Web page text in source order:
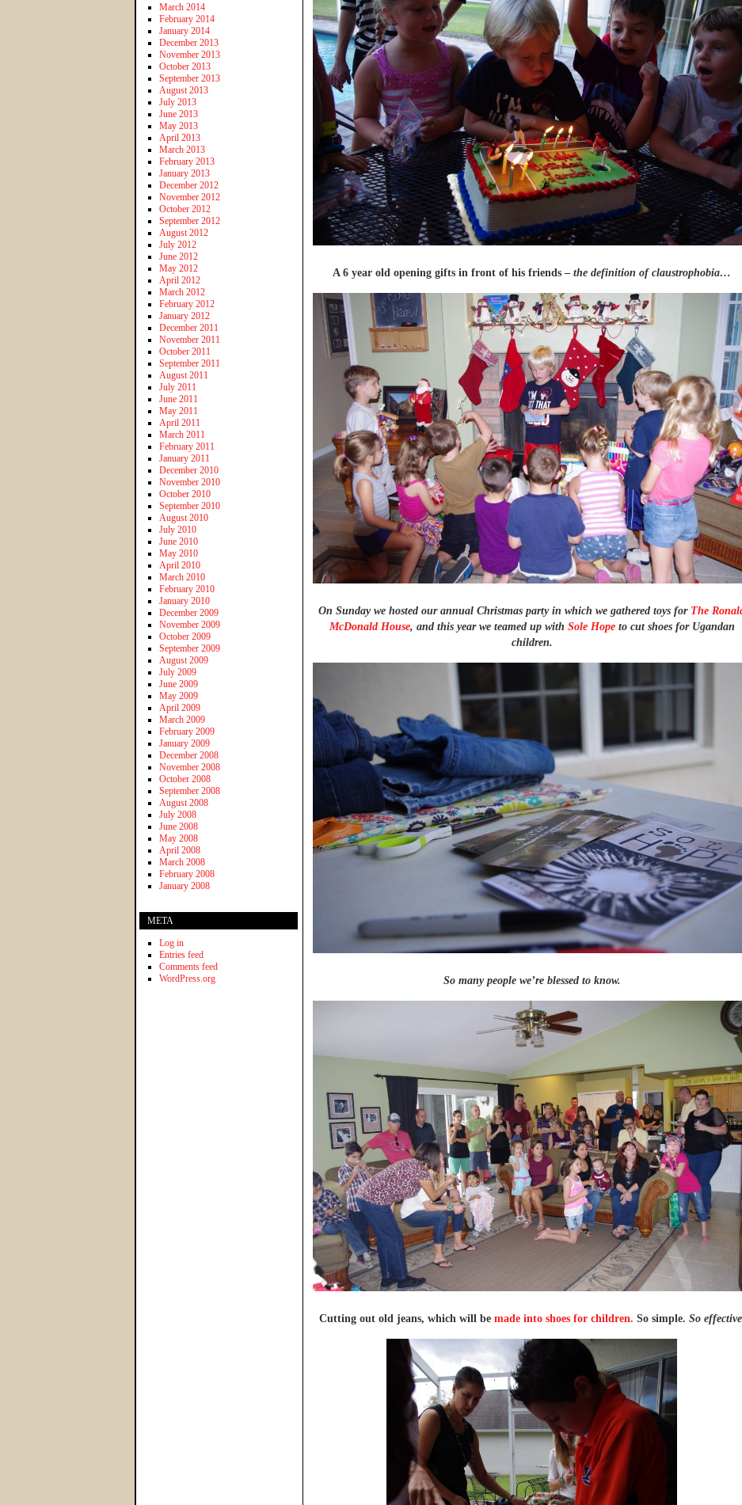
A 6 year old opening gifts in front of his friends – the definition of claustrophobia…
On Sunday we hosted our annual Christmas party in which we gathered toys for The
McDonald House, and this year we teamed up with Sole Hopeto cut shoes for Ugandan
children.
So many people we’re blessed to know.
Cutting out old jeans, which will bemade into shoes for children. So simple. So
March 2014
February 2014
January 2014
December 2013
November 2013
October 2013
September 2013
August 2013
July 2013
June 2013
May 2013
April 2013
March 2013
February 2013
January 2013
December 2012
November 2012
October 2012
September 2012
August 2012
July 2012
June 2012
May 2012
April 2012
March 2012
February 2012
January 2012
December 2011
November 2011
October 2011
September 2011
August 2011
July 2011
June 2011
May 2011
April 2011
March 2011
February 2011
January 2011
December 2010
November 2010
October 2010
September 2010
August 2010
July 2010
June 2010
May 2010
April 2010
March 2010
February 2010
January 2010
December 2009
November 2009
October 2009
September 2009
August 2009
July 2009
June 2009
May 2009
April 2009
March 2009
February 2009
January 2009
December 2008
November 2008
October 2008
September 2008
August 2008
July 2008
June 2008
May 2008
April 2008
March 2008
February 2008
January 2008
META
Log in
Entries feed
Comments feed
WordPress.org